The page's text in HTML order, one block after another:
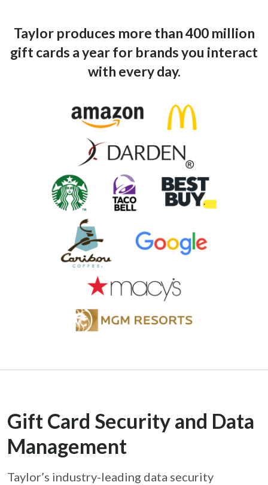
Taylor produces more than 400 million
gift cards a year for brands you interact
with every day.
Gift Card Security and Data
Management
Taylor’s industry-leading data security